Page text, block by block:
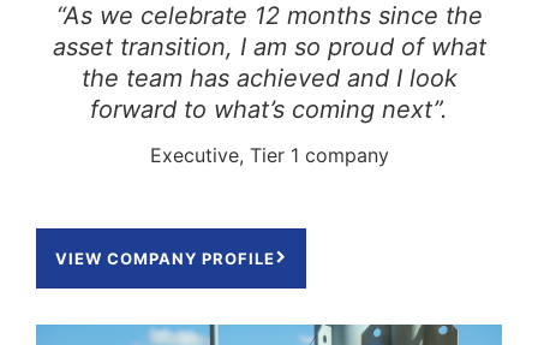
“As we celebrate 12 months since the
asset transition, I am so proud of what
the team has achieved and I look
forward to what’s coming next”.
Executive, Tier 1 company
VIEW COMPANY PROFILE